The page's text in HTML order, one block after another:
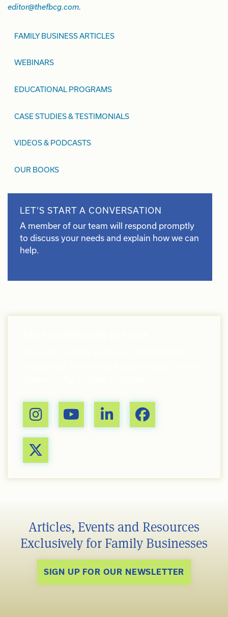
editor@thefbcg.com.
FAMILY BUSINESS ARTICLES
WEBINARS
EDUCATIONAL PROGRAMS
CASE STUDIES & TESTIMONIALS
VIDEOS & PODCASTS
OUR BOOKS
LET’S START A CONVERSATION
A member of our team will respond promptly
to discuss your needs and explain how we can
help.
Articles, Events and Resources
Exclusively for Family Businesses
SIGN UP FOR OUR NEWSLETTER